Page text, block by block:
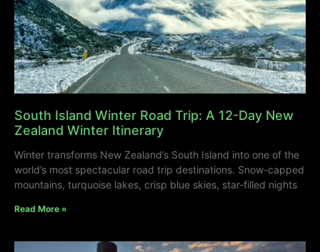
South Island Winter Road Trip: A 12-Day New
Zealand Winter Itinerary
Winter transforms New Zealand’s South Island into one of the
world’s most spectacular road trip destinations. Snow-capped
mountains, turquoise lakes, crisp blue skies, star-filled nights
Read More »